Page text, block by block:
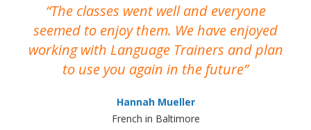
The classes went well and everyone
seemed to enjoy them. We have enjoyed
working with Language Trainers and plan
to use you again in the future
Hannah Mueller
French in Baltimore